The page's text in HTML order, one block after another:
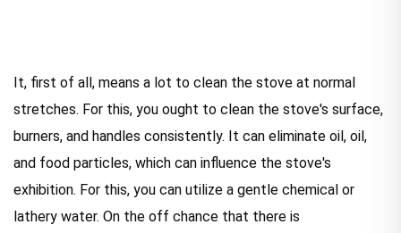
It, first of all, means a lot to clean the stove at normal
stretches. For this, you ought to clean the stove's surface,
burners, and handles consistently. It can eliminate oil, oil,
and food particles, which can influence the stove's
exhibition. For this, you can utilize a gentle chemical or
lathery water. On the off chance that there is